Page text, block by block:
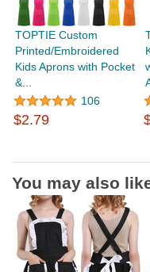
TOPTIE Custom
Printed/Embroidered
Kids Aprons with Pocket
&...
106
$2.79
You may also